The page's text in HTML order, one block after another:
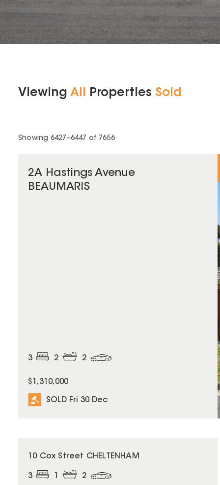
Viewing All Properties Sold
Showing 6427 –6447 of 7656
2A Hastings Avenue
BEAUMARIS
3 2 2
$1,310,000
SOLD Fri 30 Dec
SOLD
10 Cox Street CHELTENHAM
3 2